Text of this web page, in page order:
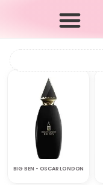
BIG BEN • OSCAR LONDON